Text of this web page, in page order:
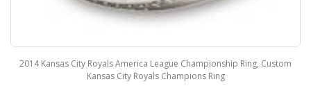
2014 Kansas City Royals America League Championship Ring, Custom
Kansas City Royals Champions Ring